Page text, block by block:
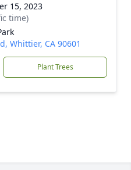
15, 2023
time)
Whittier, CA 90601
Plant Trees